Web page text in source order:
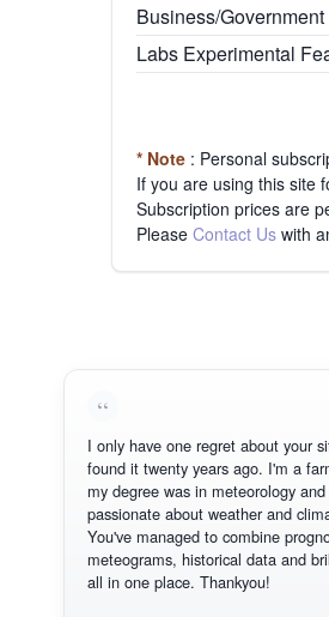
Business/
Labs Experimental
* Note : Personal
If you are using this site
Subscription prices are
Please Contact Us with
I only have one regret about your
found it twenty years ago. I'm a
my degree was in meteorology and
passionate about weather and
You've managed to combine
meteograms, historical data and
all in one place. Thankyou!